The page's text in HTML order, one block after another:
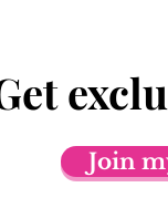
Join